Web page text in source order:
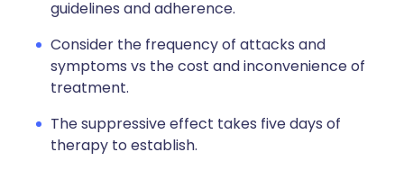
guidelines and adherence.
Consider the frequency of attacks and
symptoms vs the cost and inconvenience of
treatment.
The suppressive effect takes five days of
therapy to establish.